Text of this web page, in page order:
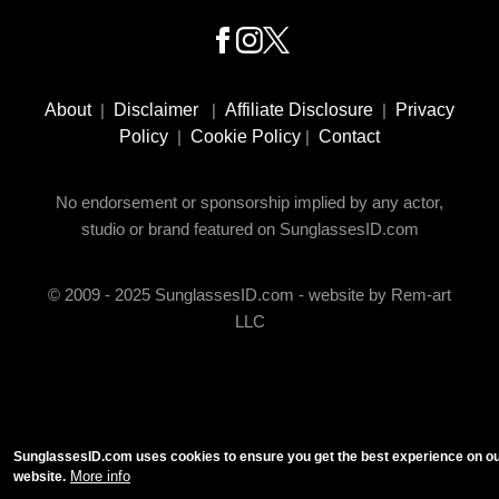
SocialAbout| Disclaimer | Affiliate Disclosure |
Privacy
Policy | Cookie Policy | Contact
No endorsement or sponsorship implied by any actor,
studio or brand featured on SunglassesID.com
© 2009 - 2025 SunglassesID.com - website by Rem-art
LLC
SunglassesID.com uses cookies to ensure you get the best experience on
website. More info